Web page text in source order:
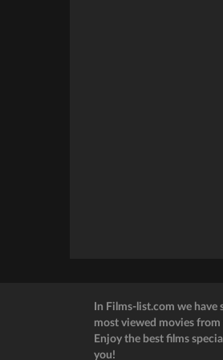
In Films-list.com we have
most viewed movies from
Enjoy the best films
you!